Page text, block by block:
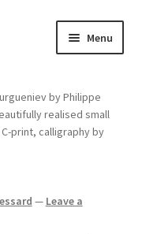
Menu
by Philippe
realised small
print, calligraphy by
— Leave a